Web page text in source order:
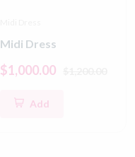
Midi Dress
$1,000.00
Add